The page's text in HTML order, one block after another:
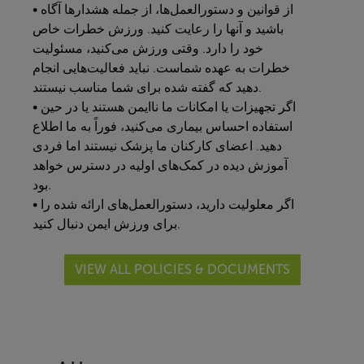
• از قوانین و دستورالعمل‌ها، از جمله هشدارها آگاه
باشید و آنها را رعایت کنید. ورزش خطرات خاص
خود را دارد. وقتی ورزش می‌کنید، مسئولیت
خطرات به عهده شماست. نباید فعالیت‌هایی انجام
• اگر تجهیزات یا امکانات ما ناایمن هستند یا در حین
استفاده احساس بیماری می‌کنید، فوراً به ما اطلاع
دهید. اعضای کارکنان ما پزشک نیستند اما فردی
آموزش دیده در کمک‌های اولیه در دسترس خواهد
• اگر معلولیت دارید، دستورالعمل‌های ارائه شده را
VIEW ALL POLICIES & DOCUMENTS